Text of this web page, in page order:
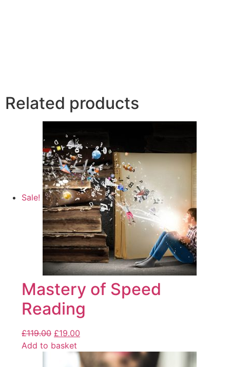
Related products
Sale!
Mastery of Speed
Reading
£119.00 £19.00
Add to basket